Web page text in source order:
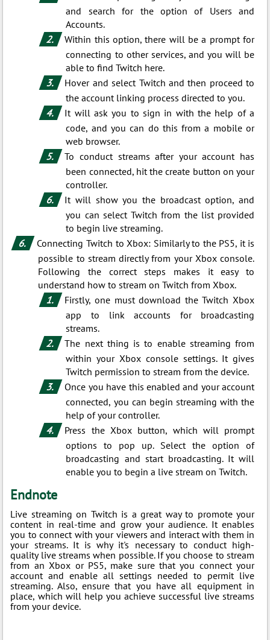
and search for the option of Users and
Accounts.
Within this option, there will be a prompt for
connecting to other services, and you will be
able to find Twitch here.
Hover and select Twitch and then proceed to
the account linking process directed to you.
It will ask you to sign in with the help of a
code, and you can do this from a mobile or
web browser.
To conduct streams after your account has
been connected, hit the create button on your
controller.
It will show you the broadcast option, and
you can select Twitch from the list provided
to begin live streaming.
Connecting Twitch to Xbox: Similarly to the PS5, it is
possible to stream directly from your Xbox console.
Following the correct steps makes it easy to
understand how to stream on Twitch from Xbox.
Firstly, one must download the Twitch Xbox
app to link accounts for broadcasting
streams.
The next thing is to enable streaming from
within your Xbox console settings. It gives
Twitch permission to stream from the device.
Once you have this enabled and your account
connected, you can begin streaming with the
help of your controller.
Press the Xbox button, which will prompt
options to pop up. Select the option of
broadcasting and start broadcasting. It will
enable you to begin a live stream on Twitch.
Endnote
Live streaming on Twitch is a great way to promote your
content in real-time and grow your audience. It enables
you to connect with your viewers and interact with them in
your streams. It is why it's necessary to conduct high-
quality live streams when possible. If you choose to stream
from an Xbox or PS5, make sure that you connect your
account and enable all settings needed to permit live
streaming. Also, ensure that you have all equipment in
place, which will help you achieve successful live streams
from your device.